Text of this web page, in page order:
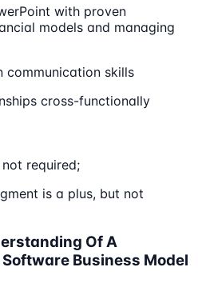
with proven
models and managing
communication skills
cross-functionally
required;
is a plus, but not
Of A
Business Model